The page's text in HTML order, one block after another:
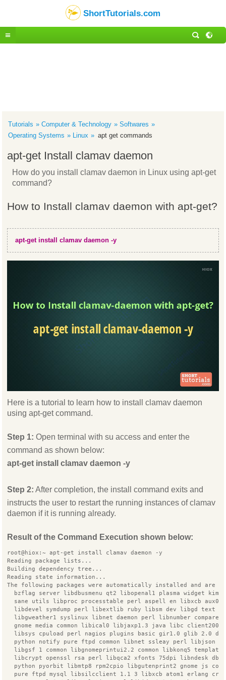
ShortTutorials.com
Tutorials Computer & Technology
Softwares
Operating Systems
Linux apt get commands
apt-get Install clamav daemon
How do you install clamav daemon in Linux using apt-get
command?
How to Install clamav daemon with apt-get?
apt-get install clamav daemon -y
Here is a tutorial to learn how to install clamav daemon
using apt-get command.
Step 1: Open terminal with su access and enter the
command as shown below:
apt-get install clamav daemon -y
Step 2: After completion, the install command exits and
instructs the user to restart the running instances of clamav
daemon if it is running already.
Result of the Command Execution shown below:
root@hiox:~ apt-get install clamav daemon -y
Reading package lists...
Building dependency tree...
Reading state information...
The following packages were automatically installed and are
bzflag server libdbusmenu qt2 libopenal1 plasma widget
  sane utils libproc processtable perl aspell en libxcb aux0
libdevel symdump perl libextlib ruby libsm dev libgd text
libgweather1 syslinux libnet daemon perl libnumber compare
gnome media common libical0 libjaxp1.3 java libc
libsys cpuload perl nagios plugins basic gir1.0 glib 2.0
python notify pure ftpd common libnet ssleay perl libjson
  libgsf 1 common libgnomeprintui2.2 common libkonq5 templates
libcrypt openssl rsa perl libqca2 xfonts 75dpi libndesk
python pyorbit libmtp8 rpm2cpio libgutenprint2 gnome js
pure ftpd mysql libsilcclient 1.1 3 libxcb atom1 erlang